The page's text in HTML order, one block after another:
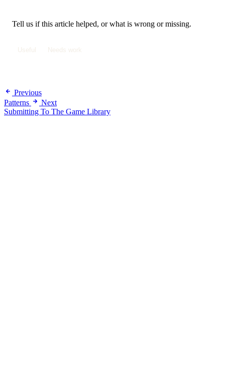
Tell us if this article helped, or what is wrong or missing.
Useful Needs work
Previous
Patterns
Next
Submitting To The Game Library